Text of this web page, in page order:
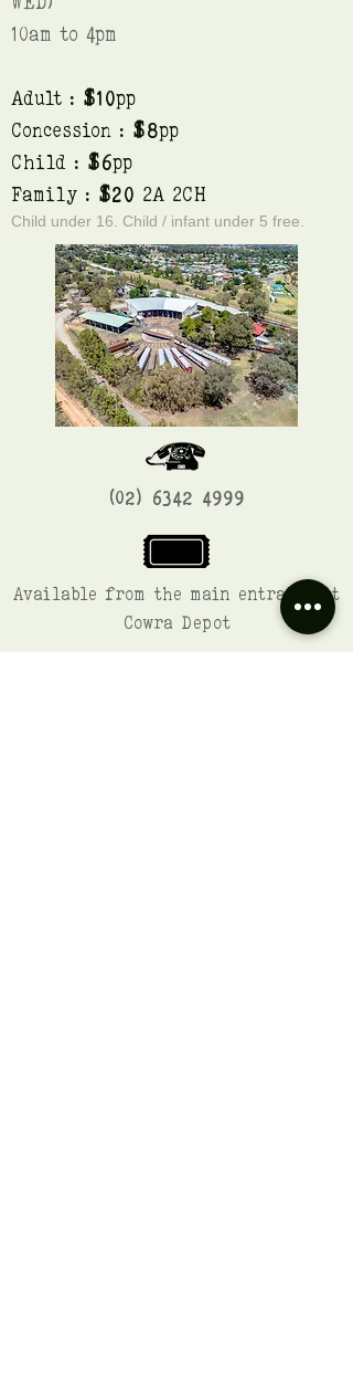
10am to 4pm
Adult : $10pp
Concession : $8pp
Child : $6pp
Family : $20 2A 2CH
Child under 16. Child / infant under 5 free.
(02) 6342 4999
Available from the main entrance at
Cowra Depot